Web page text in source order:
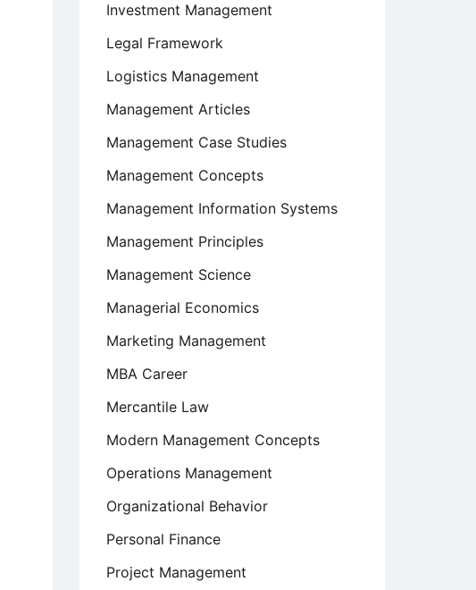
Investment Management
Legal Framework
Logistics Management
Management Articles
Management Case Studies
Management Concepts
Management Information Systems
Management Principles
Management Science
Managerial Economics
Marketing Management
MBA Career
Mercantile Law
Modern Management Concepts
Operations Management
Organizational Behavior
Personal Finance
Project Management